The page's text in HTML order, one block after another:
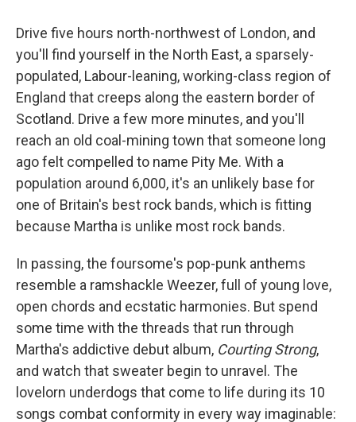
Drive five hours north-northwest of London, and
you'll find yourself in the North East, a sparsely-
populated, Labour-leaning, working-class region of
England that creeps along the eastern border of
Scotland. Drive a few more minutes, and you'll
reach an old coal-mining town that someone long
ago felt compelled to name Pity Me. With a
population around 6,000, it's an unlikely base for
one of Britain's best rock bands, which is fitting
because Martha is unlike most rock bands.
In passing, the foursome's pop-punk anthems
resemble a ramshackle Weezer, full of young love,
open chords and ecstatic harmonies. But spend
some time with the threads that run through
Martha's addictive debut album, Courting Strong,
and watch that sweater begin to unravel. The
lovelorn underdogs that come to life during its 10
songs combat conformity in every way imaginable: